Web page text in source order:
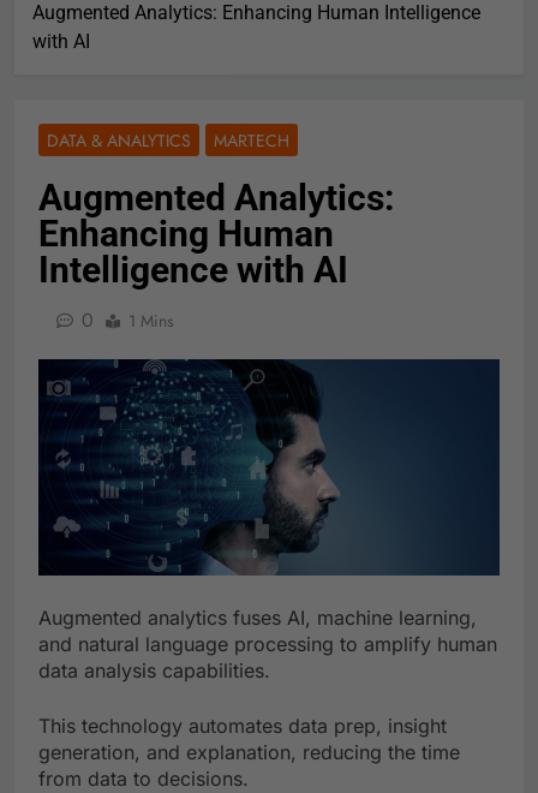
Augmented Analytics: Enhancing Human Intelligence
with AI
DATA & ANALYTICS MARTECH
Augmented Analytics:
Enhancing Human
Intelligence with AI
0 1 Mins
Augmented analytics fuses AI, machine learning,
and natural language processing to amplify human
data analysis capabilities.
This technology automates data prep, insight
generation, and explanation, reducing the time
from data to decisions.